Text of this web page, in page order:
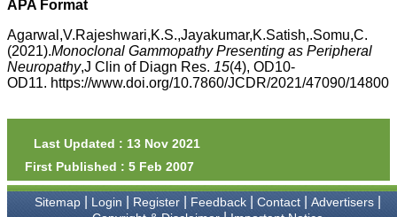
article,and refunding the
balance.
I wish all success to your
journal and look forward to
sending you any suitable
Professor & Head,
Department of
Dermatolgy,
APA Format
Agarwal,V.Rajeshwari,K.S.,Jayakumar,K.Satish,.Somu,C.
(2021).Monoclonal Gammopathy Presenting as Peripheral
Neuropathy,J Clin of Diagn Res. 15(4), OD10-
OD11. https://www.doi.org/10.7860/JCDR/2021/47090/14800
Last Updated : 13 Nov 2021
First Published : 5 Feb 2007
Sitemap| Login Register| Feedback| Contact| Advertisers|